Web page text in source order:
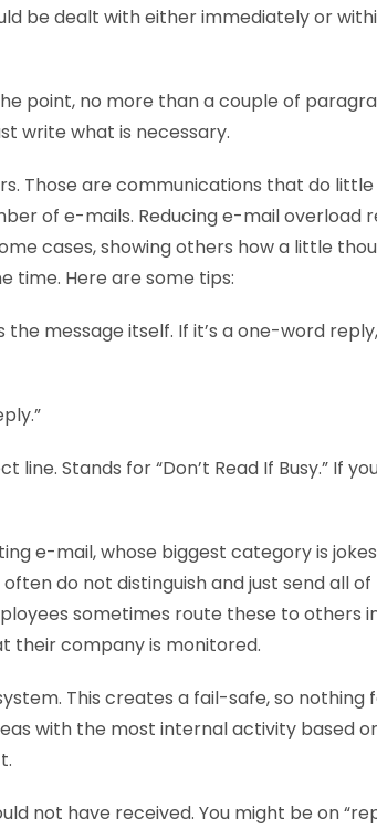
be dealt with either immediately or
point, no more than a couple of
write what is necessary.
Those are communications that do
of e-mails. Reducing e-mail overload
cases, showing others how a little
time. Here are some tips:
the message itself. If it’s a one-word
line. Stands for “Don’t Read If Busy.” If
e-mail, whose biggest category is
do not distinguish and just send all
sometimes route these to others
their company is monitored.
This creates a fail-safe, so
with the most internal activity based
not have received. You might be on